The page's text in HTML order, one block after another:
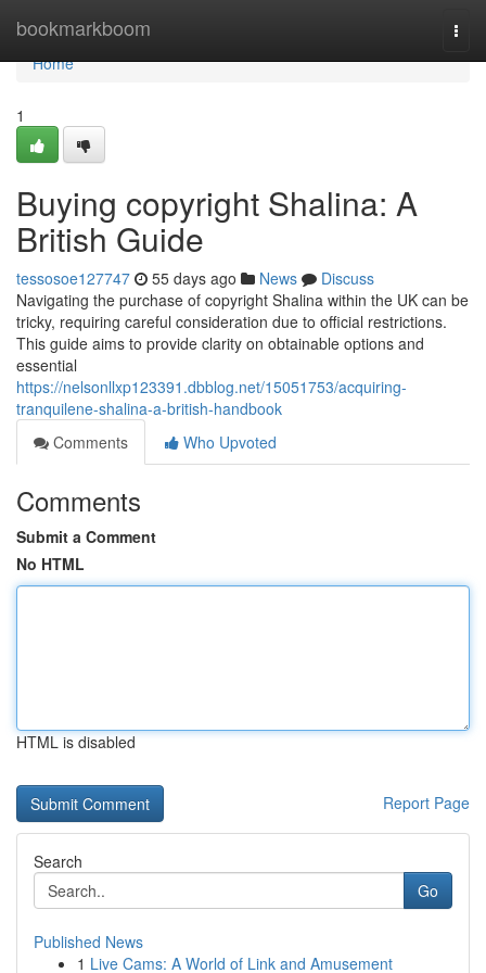
bookmarkboom
Home
Home
1
Buying copyright Shalina: A
British Guide
tessosoe127747 55 days ago News
Discuss
Navigating the purchase of copyright Shalina within the UK can be
tricky, requiring careful consideration due to official restrictions.
This guide aims to provide clarity on obtainable options and
essential
https://nelsonllxp123391.dbblog.net/15051753/acquiring-
tranquilene-shalina-a-british-handbook
Comments
Who Upvoted
Comments
Submit a Comment
No HTML
HTML is disabled
Report Page
Search
Go
Published News
1 Live Cams: A World of Link and Amusement